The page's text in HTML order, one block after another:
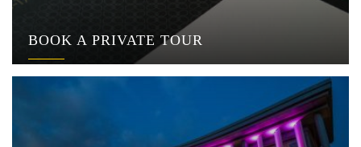
BOOK A PRIVATE TOUR